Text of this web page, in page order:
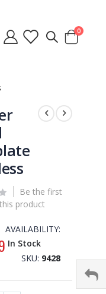
Cart
0items
Be the first
product
AVAILABILITY:
In Stock
SKU 9428